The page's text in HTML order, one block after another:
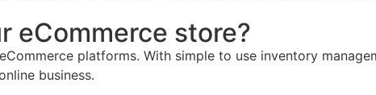
eCommerce store?
platforms. With simple to use inventory
business.